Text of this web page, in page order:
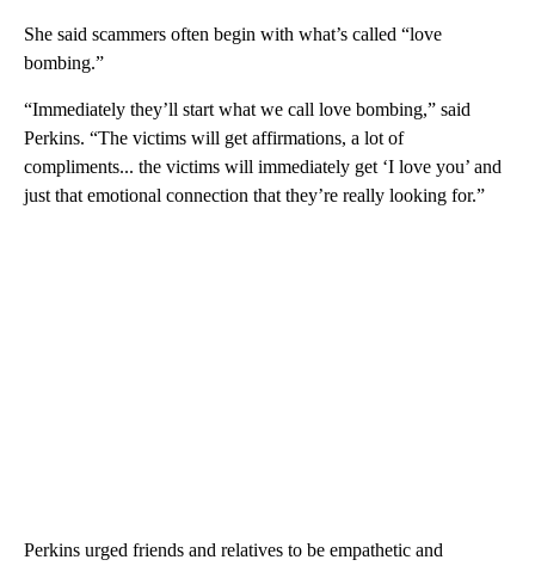
She said scammers often begin with what’s called “love
bombing.”
“Immediately they’ll start what we call love bombing,” said
Perkins. “The victims will get affirmations, a lot of
compliments... the victims will immediately get ‘I love you’ and
just that emotional connection that they’re really looking for.”
Perkins urged friends and relatives to be empathetic and